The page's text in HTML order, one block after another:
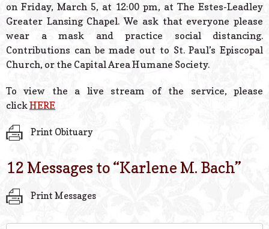
on Friday, March 5, at 12:00 pm, at The Estes-Leadley
Greater Lansing Chapel. We ask that everyone please
wear a mask and practice social distancing.
Contributions can be made out to St. Paul’s Episcopal
Church, or the Capital Area Humane Society.
To view the a live stream of the service, please
clickHERE
Print Obituary
12 Messages to “Karlene M. Bach”
Print Messages